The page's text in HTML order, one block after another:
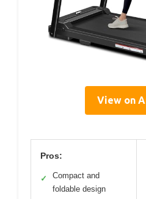
View on
Pros:
✓
Compact and
foldable design